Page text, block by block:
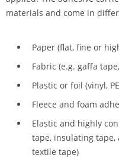
materials and come in
Paper (flat, fine or
Fabric (e.g. gaffa
Plastic or foil (vinyl,
Fleece and foam
Elastic and highly
tape, insulating tape,
textile tape)